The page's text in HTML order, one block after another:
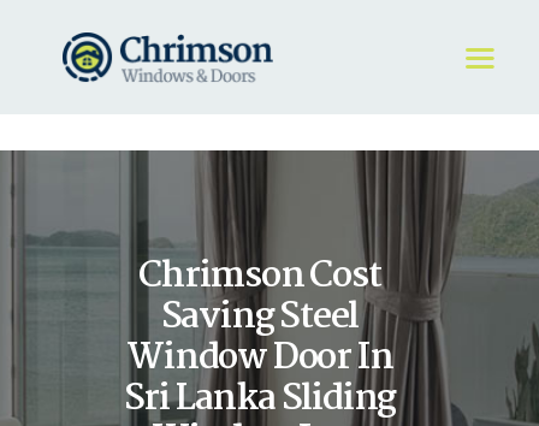
Chrimson Cost
Saving Steel
Window Door In
Sri Lanka Sliding
HOME
REQUEST A QUOTE
WINDOWS
DOORS
STORE
ABOUT